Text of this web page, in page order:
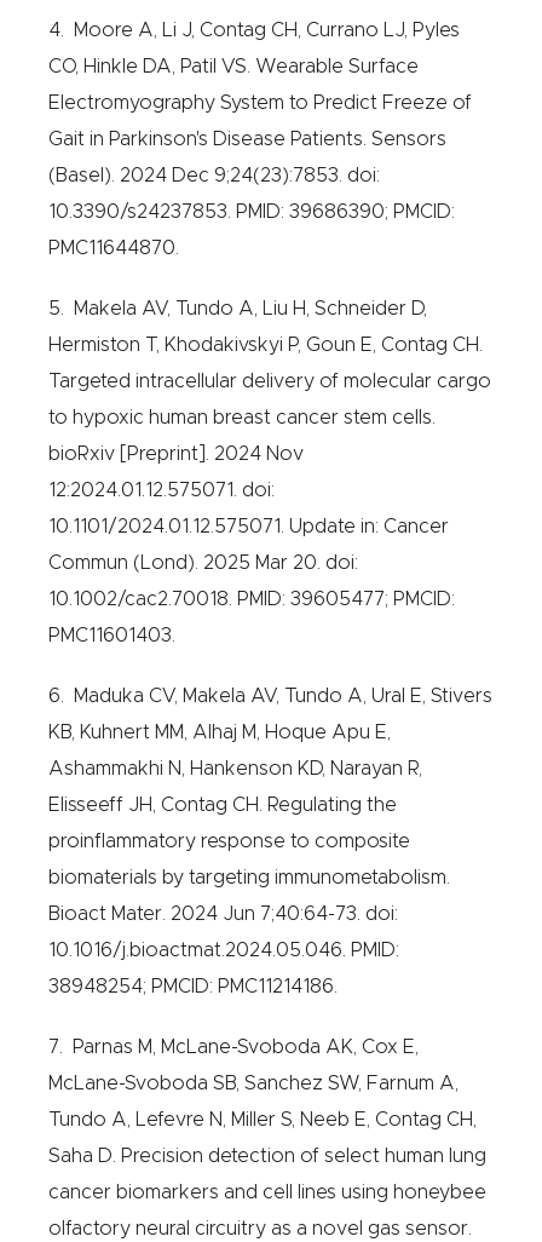
4. Moore A, Li J, Contag CH, Currano LJ, Pyles
CO, Hinkle DA, Patil VS. Wearable Surface
Electromyography System to Predict Freeze of
Gait in Parkinson's Disease Patients. Sensors
(Basel). 2024 Dec 9;24(23):7853. doi:
10.3390/s24237853. PMID: 39686390; PMCID:
PMC11644870.
5. Makela AV, Tundo A, Liu H, Schneider D,
Hermiston T, Khodakivskyi P, Goun E, Contag CH.
Targeted intracellular delivery of molecular cargo
to hypoxic human breast cancer stem cells.
bioRxiv [Preprint]. 2024 Nov
12:2024.01.12.575071. doi:
10.1101/2024.01.12.575071. Update in: Cancer
Commun (Lond). 2025 Mar 20. doi:
10.1002/cac2.70018. PMID: 39605477; PMCID:
PMC11601403.
6. Maduka CV, Makela AV, Tundo A, Ural E, Stivers
KB, Kuhnert MM, Alhaj M, Hoque Apu E,
Ashammakhi N, Hankenson KD, Narayan R,
Elisseeff JH, Contag CH. Regulating the
proinflammatory response to composite
biomaterials by targeting immunometabolism.
Bioact Mater. 2024 Jun 7;40:64-73. doi:
10.1016/j.bioactmat.2024.05.046. PMID:
38948254; PMCID: PMC11214186.
7. Parnas M, McLane-Svoboda AK, Cox E,
McLane-Svoboda SB, Sanchez SW, Farnum A,
Tundo A, Lefevre N, Miller S, Neeb E, Contag CH,
Saha D. Precision detection of select human lung
cancer biomarkers and cell lines using honeybee
olfactory neural circuitry as a novel gas sensor.